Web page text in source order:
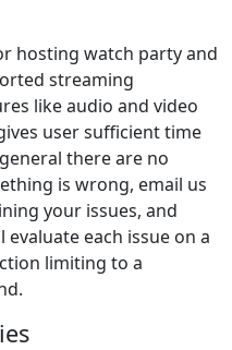
hosting watch party and
streaming
like audio and video
user sufficient time
there are no
is wrong, email us
your issues, and
each issue on a
limiting to a